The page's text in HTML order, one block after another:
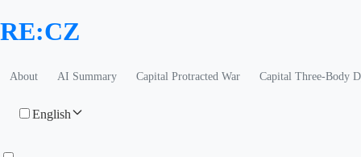
RE:CZ
About AI Summary Capital Protracted War Capital Three-Body
English